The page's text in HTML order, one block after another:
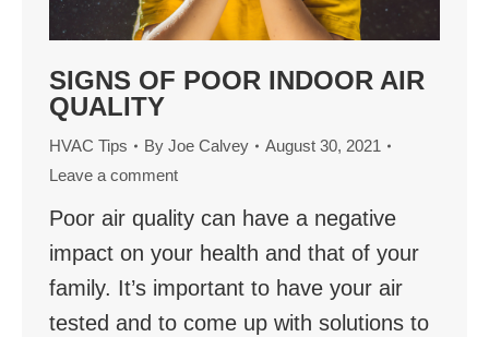
SIGNS OF POOR INDOOR AIR
QUALITY
HVAC Tips By Joe Calvey
August 30, 2021
Leave a comment
Poor air quality can have a negative
impact on your health and that of your
family. It’s important to have your air
tested and to come up with solutions to